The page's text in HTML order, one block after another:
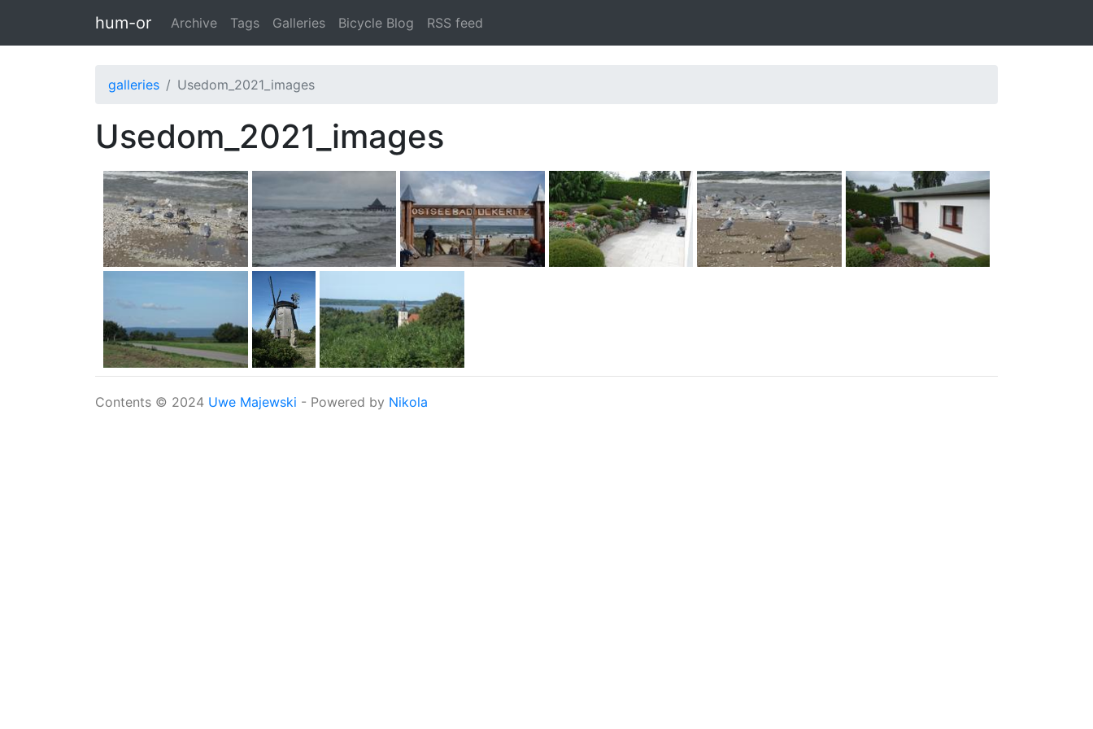
hum-or Archive Tags Galleries Bicycle Blog RSS feed
galleries Usedom_2021_images
Usedom_2021_images
Contents © 2024 Uwe Majewski - Powered by Nikola